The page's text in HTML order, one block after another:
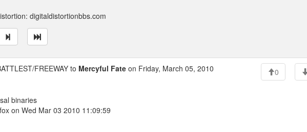
digitaldistortionbbs.com
FREEWAY to Mercyful Fate on Friday, March 05, 2010
0
binaries
on Wed Mar 03 2010 11:09:59